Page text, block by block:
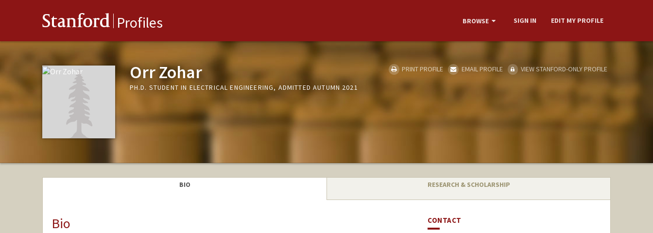
Stanford Profiles BROWSE SIGN IN EDIT MY PROFILE
Orr Zohar
PH.D. STUDENT IN ELECTRICAL ENGINEERING, ADMITTED AUTUMN 2021
PRINT PROFILE EMAIL PROFILE VIEW STANFORD-ONLY PROFILE
BIO RESEARCH & SCHOLARSHIP
Bio CONTACT